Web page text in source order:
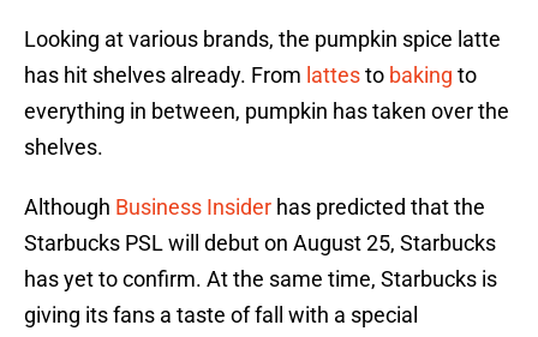
Looking at various brands, the pumpkin spice latte
has hit shelves already. From lattesto baking to
everything in between, pumpkin has taken over the
shelves.
Although Business Insider has predicted that the
Starbucks PSL will debut on August 25, Starbucks
has yet to confirm. At the same time, Starbucks is
giving its fans a taste of fall with a special